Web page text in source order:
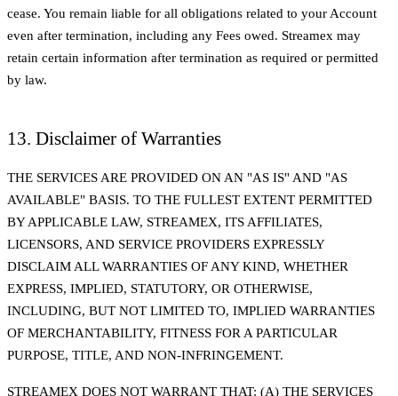
cease. You remain liable for all obligations related to your Account
even after termination, including any Fees owed. Streamex may
retain certain information after termination as required or permitted
by law.
13. Disclaimer of Warranties
THE SERVICES ARE PROVIDED ON AN "AS IS" AND "AS
AVAILABLE" BASIS. TO THE FULLEST EXTENT PERMITTED
BY APPLICABLE LAW, STREAMEX, ITS AFFILIATES,
LICENSORS, AND SERVICE PROVIDERS EXPRESSLY
DISCLAIM ALL WARRANTIES OF ANY KIND, WHETHER
EXPRESS, IMPLIED, STATUTORY, OR OTHERWISE,
INCLUDING, BUT NOT LIMITED TO, IMPLIED WARRANTIES
OF MERCHANTABILITY, FITNESS FOR A PARTICULAR
PURPOSE, TITLE, AND NON-INFRINGEMENT.
STREAMEX DOES NOT WARRANT THAT: (A) THE SERVICES